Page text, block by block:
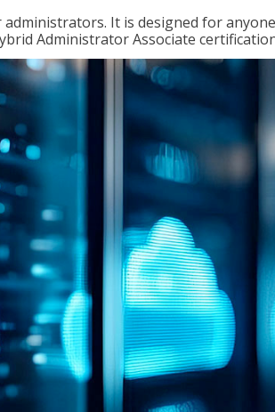
It is designed for anyone
Administrator Associate